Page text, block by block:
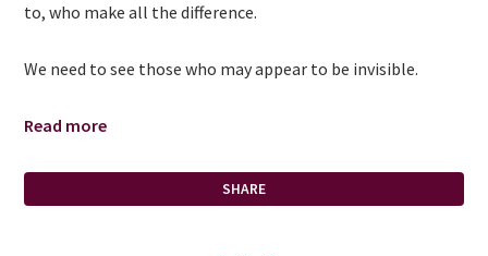
to, who make all the difference.
We need to see those who may appear to be invisible.
Read more
SHARE